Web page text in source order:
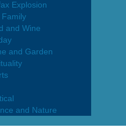
Explosion
Family
and Wine
and Garden
and Nature